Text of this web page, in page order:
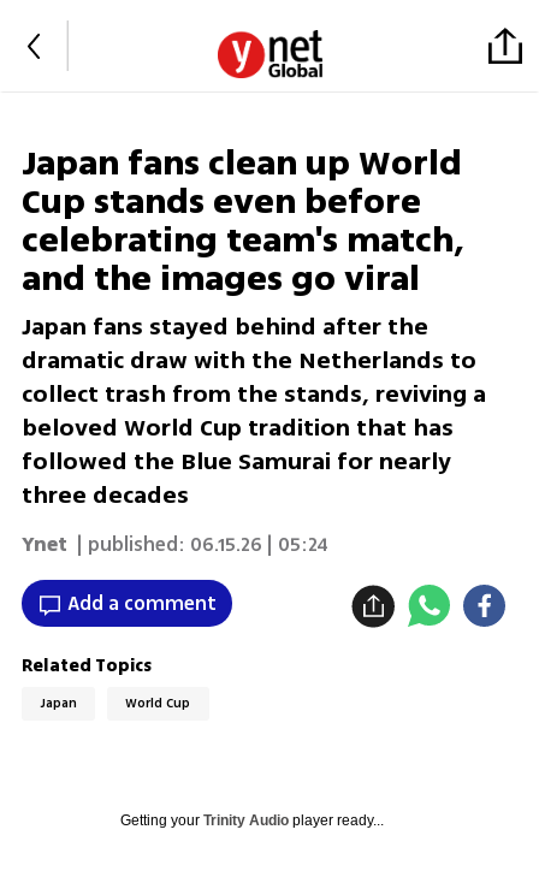
Japan fans clean up World
Cup stands even before
celebrating team's match,
and the images go viral
Japan fans stayed behind after the
dramatic draw with the Netherlands to
collect trash from the stands, reviving a
beloved World Cup tradition that has
followed the Blue Samurai for nearly
three decades
Ynet | published: 06.15.26 | 05:24
Add a comment
Related Topics
Japan World Cup
Getting your Trinity Audioplayer ready...